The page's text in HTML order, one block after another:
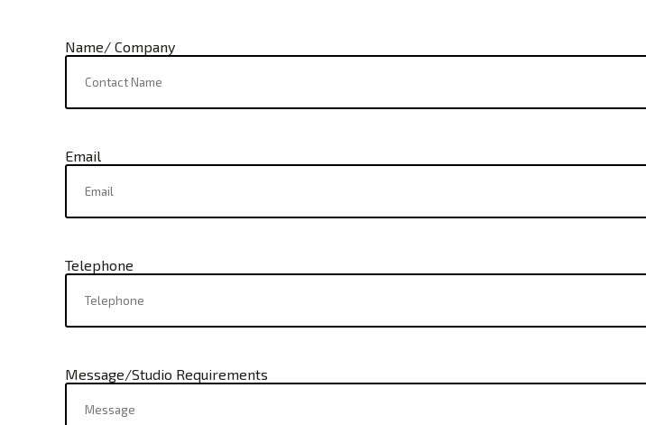
Name/ Company
Email
Telephone
Message/Studio Requirements